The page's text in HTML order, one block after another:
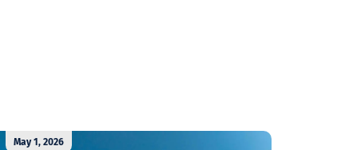
May 1, 2026